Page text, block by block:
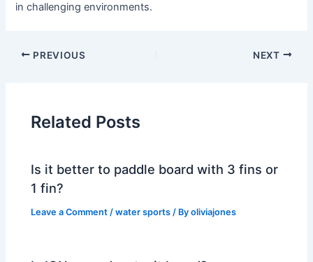
in challenging environments.
PREVIOUS NEXT
Related Posts
Is it better to paddle board with 3 fins or
1 fin?
Leave a Comment /water sports / Byoliviajones